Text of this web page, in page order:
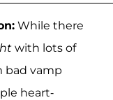
While there
with lots of
bad vamp
heart-